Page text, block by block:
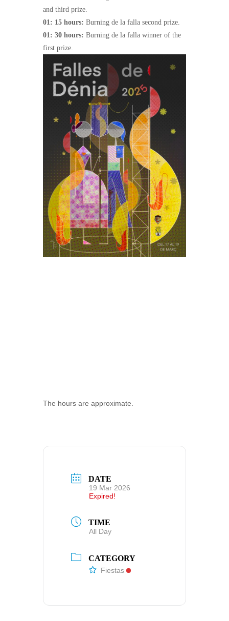
and third prize.
01: 15 hours: Burning de la falla second prize.
01: 30 hours: Burning de la falla winner of the
first prize.
The hours are approximate.
DATE
19 Mar 2026
Expired!
TIME
All Day
CATEGORY
Fiestas